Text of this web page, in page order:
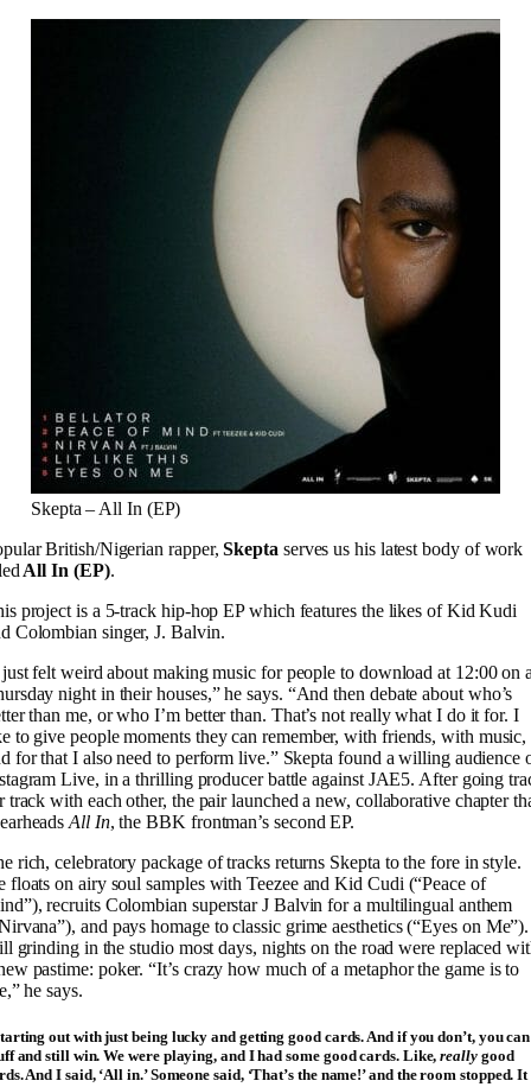
Skepta – All In (EP)
British/Nigerian rapper,Skepta serves us his latest body of work
All In (EP).
project is a 5-track hip-hop EP which features the likes of Kid Kudi
Colombian singer, J. Balvin.
felt weird about making music for people to download at 12:00 on
night in their houses,” he says. “And then debate about who’s
than me, or who I’m better than. That’s not really what I do it for. I
to give people moments they can remember, with friends, with music,
for that I also need to perform live.” Skepta found a willing audience
Live, in a thrilling producer battle against JAE5. After going
track with each other, the pair launched a new, collaborative chapter
All In, the BBK frontman’s second EP.
rich, celebratory package of tracks returns Skepta to the fore in style.
floats on airy soul samples with Teezee and Kid Cudi (“Peace of
recruits Colombian superstar J Balvin for a multilingual anthem
and pays homage to classic grime aesthetics (“Eyes on Me”).
grinding in the studio most days, nights on the road were replaced
pastime: poker. “It’s crazy how much of a metaphor the game is to
he says.
out with just being lucky and getting good cards. And if you don’t, you can
and still win. We were playing, and I had some good cards. Like,reallygood
And I said, ‘All in.’ Someone said, ‘That’s the name!’ and the room stopped. It